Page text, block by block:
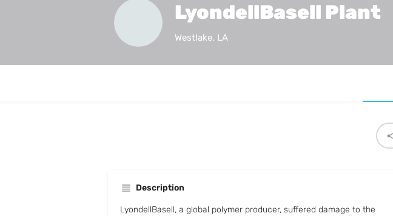
LyondellBasell Plant
Westlake, LA
Description
LyondellBasell, a global polymer producer, suffered damage to the